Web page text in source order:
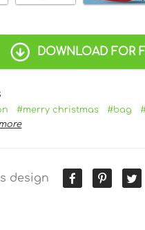
DOWNLOAD FOR
#merry christmas #bag
design